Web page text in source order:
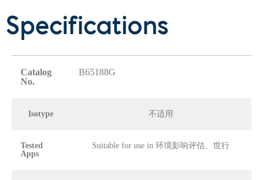
Specifications
Catalog
No.
B65188G
Isotype 不适用
Tested
Apps
Suitable for use in 环境影响评估、世行